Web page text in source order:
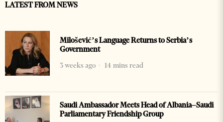
LATEST FROM NEWS
Milošević’s Language Returns to Serbia’s
Government
3 weeks ago
14 mins read
Saudi Ambassador Meets Head of Albania–Saudi
Parliamentary Friendship Group